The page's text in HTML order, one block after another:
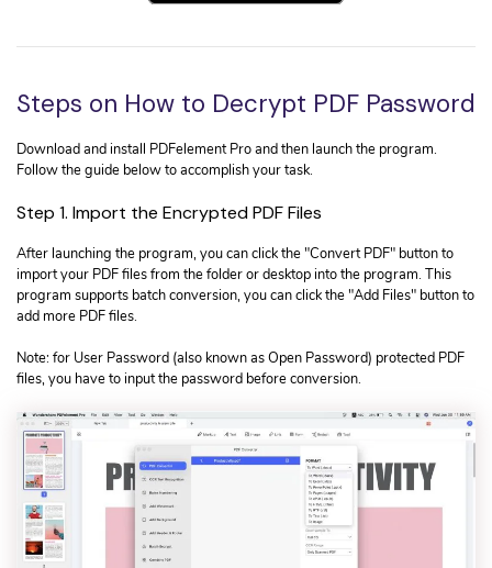
Steps on How to Decrypt PDF Password
Download and install PDFelement Pro and then launch the program.
Follow the guide below to accomplish your task.
Step 1. Import the Encrypted PDF Files
After launching the program, you can click the "Convert PDF" button to
import your PDF files from the folder or desktop into the program. This
program supports batch conversion, you can click the "Add Files" button to
add more PDF files.
Note: for User Password (also known as Open Password) protected PDF
files, you have to input the password before conversion.